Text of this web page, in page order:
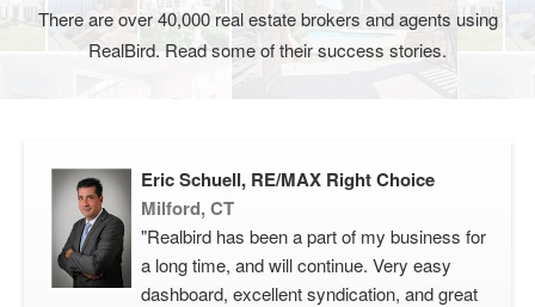
There are over 40,000 real estate brokers and agents using
RealBird. Read some of their success stories.
Eric Schuell, RE/MAX Right Choice
Milford, CT
"Realbird has been a part of my business for
a long time, and will continue. Very easy
dashboard, excellent syndication, and great